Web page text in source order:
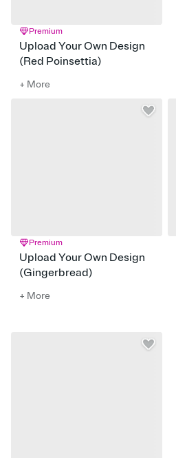
Premium
Upload Your Own Design
(Red Poinsettia)
+ More
Premium
Upload Your Own Design
(Gingerbread)
+ More